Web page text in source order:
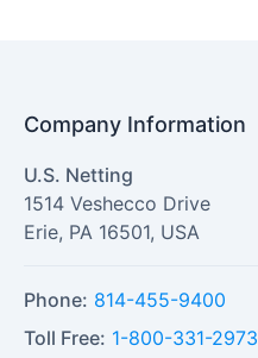
Company Information
U.S. Netting
1514 Veshecco Drive
Erie, PA 16501, USA
Phone: 814-455-9400
Toll Free: 1-800-331-2973